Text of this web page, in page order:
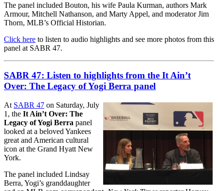
The panel included Bouton, his wife Paula Kurman, authors Mark
Armour, Mitchell Nathanson, and Marty Appel, and moderator Jim
Thorn, MLB’s Official Historian.
Click here to listen to audio highlights and see more photos from this
panel at SABR 47.
SABR 47: Listen to highlights from the It Ain’t
Over: The Legacy of Yogi Berra panel
At SABR 47 on Saturday, July
1, the It Ain’t Over: The
Legacy of Yogi Berra panel
looked at a beloved Yankees
great and American cultural
icon at the Grand Hyatt New
York.
The panel included Lindsay
Berra, Yogi’s granddaughter